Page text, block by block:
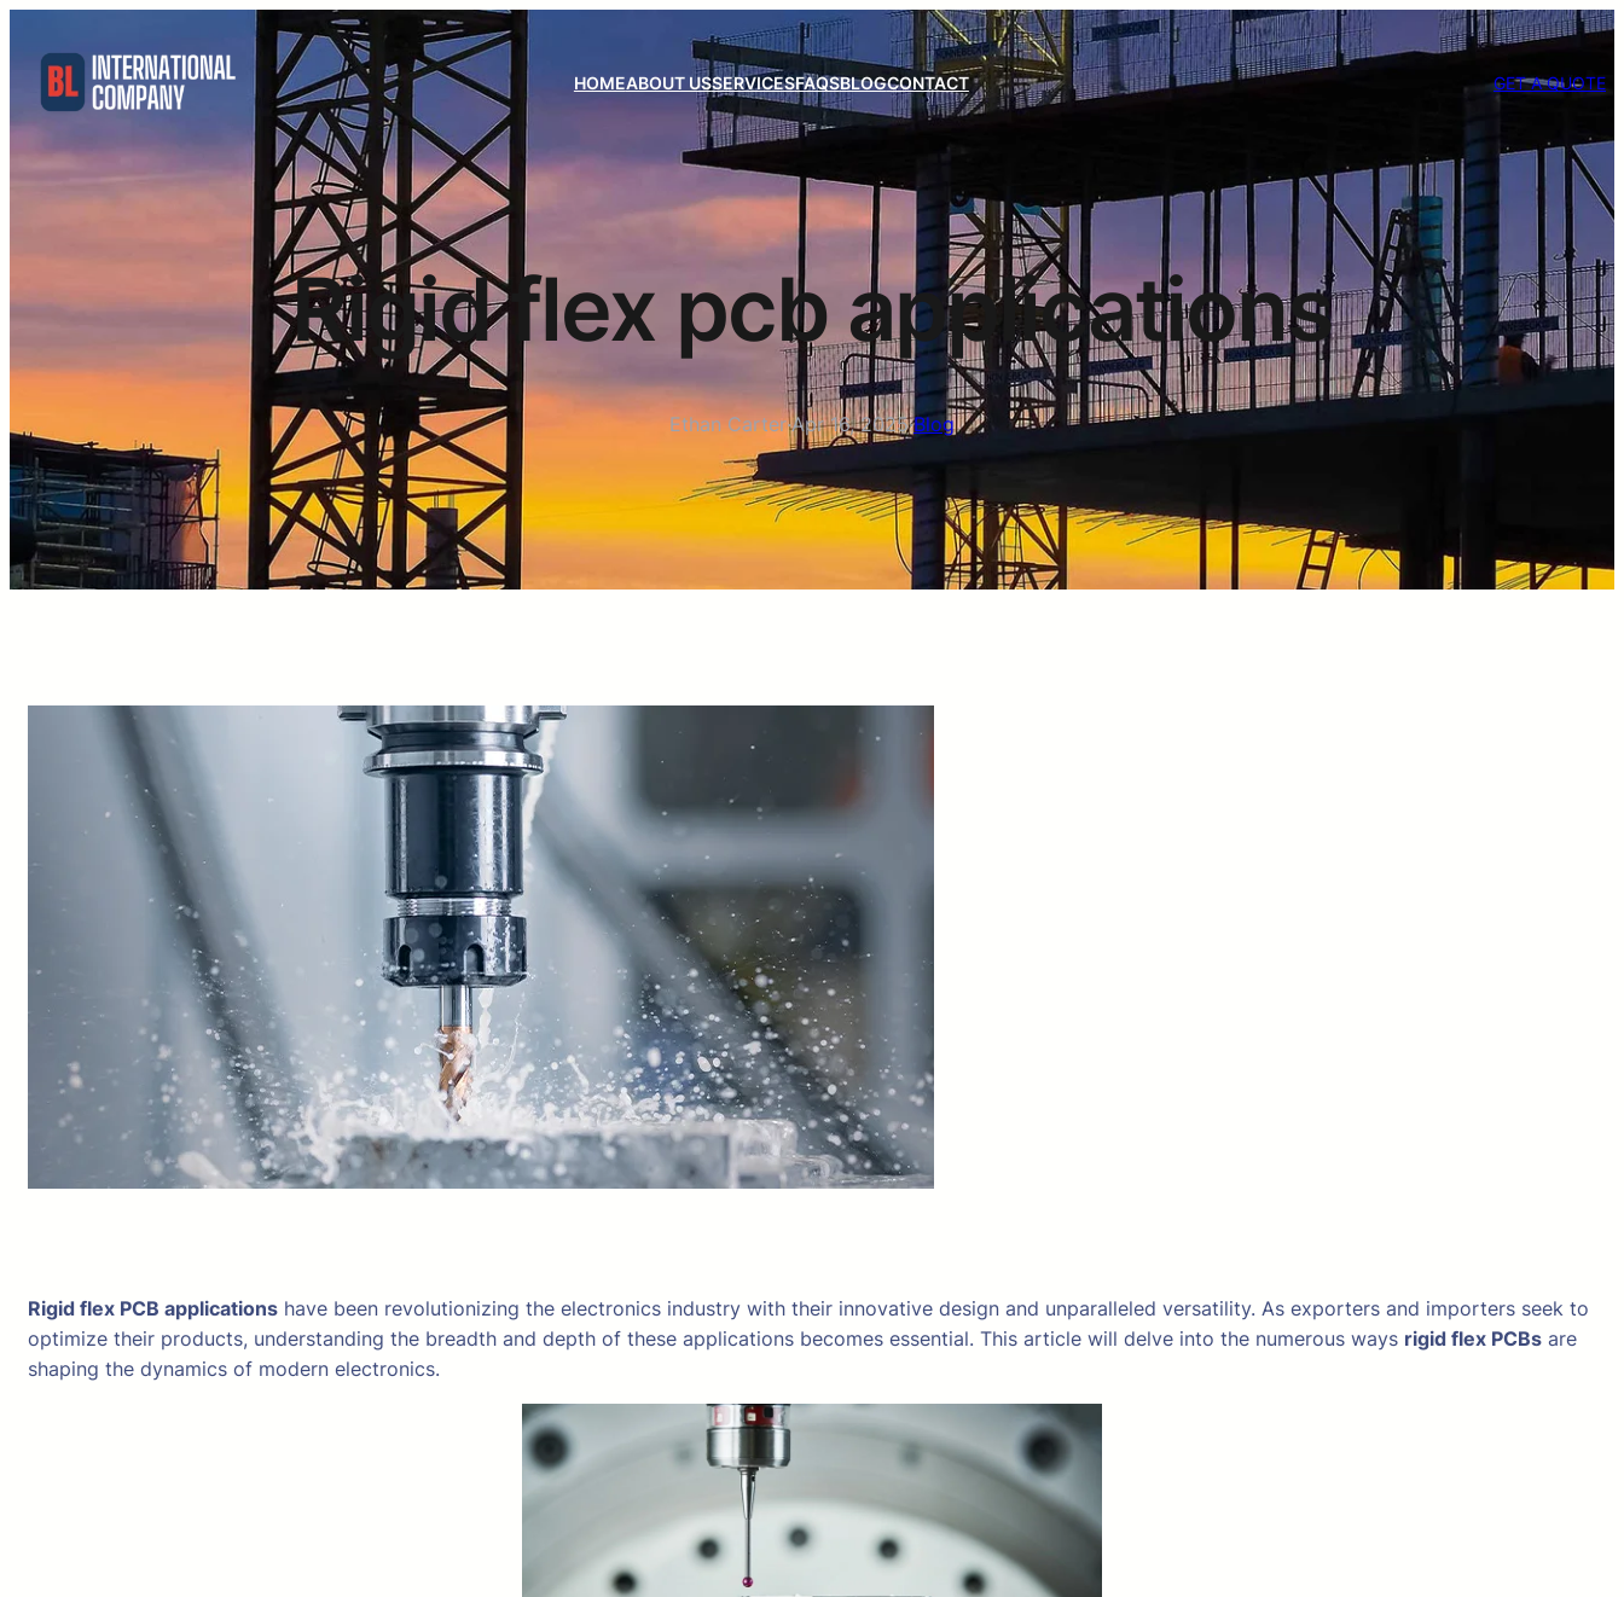
HOMEABOUT USSERVICESFAQSBLOGCONTACT GET A QUOTE
Rigid flex pcb applications
Ethan Carter·Apr 16, 2025·Blog
Rigid flex PCB applications have been revolutionizing the electronics industry with their innovative design and unparalleled versatility. As exporters and importers seek to
optimize their products, understanding the breadth and depth of these applications becomes essential. This article will delve into the numerous ways rigid flex PCBs are
shaping the dynamics of modern electronics.